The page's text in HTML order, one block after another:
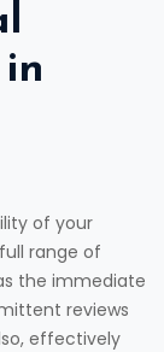
of your
range of
the immediate
reviews
effectively